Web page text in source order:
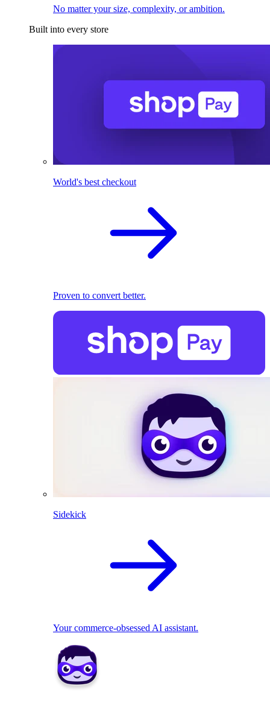
No matter your size, complexity, or ambition.
Built into every store
World's best checkout
Proven to convert better.
Sidekick
Your commerce-obsessed AI assistant.